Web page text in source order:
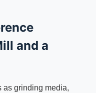
and a
as grinding media,